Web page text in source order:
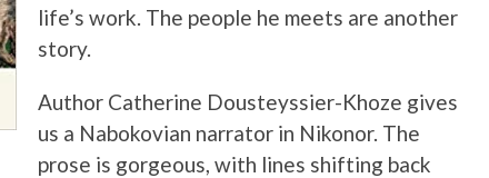
life’s work. The people he meets are another
story.
Author Catherine Dousteyssier-Khoze gives
us a Nabokovian narrator in Nikonor. The
prose is gorgeous, with lines shifting back